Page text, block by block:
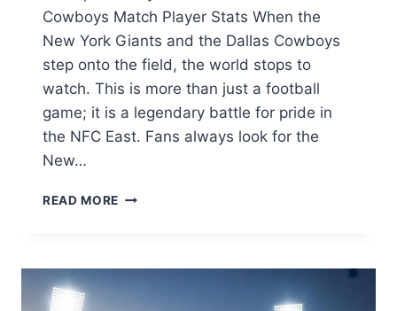
Cowboys Match Player Stats When the
New York Giants and the Dallas Cowboys
step onto the field, the world stops to
watch. This is more than just a football
game; it is a legendary battle for pride in
the NFC East. Fans always look for the
New…
READ MORE NEW
DALLAS